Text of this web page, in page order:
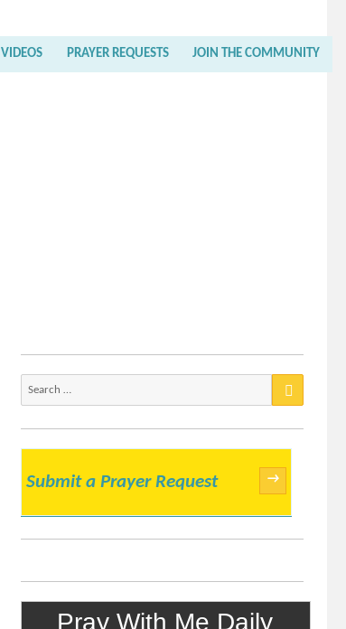
VIDEOS PRAYER REQUESTS JOIN THE COMMUNITY
Submit a Prayer Request →